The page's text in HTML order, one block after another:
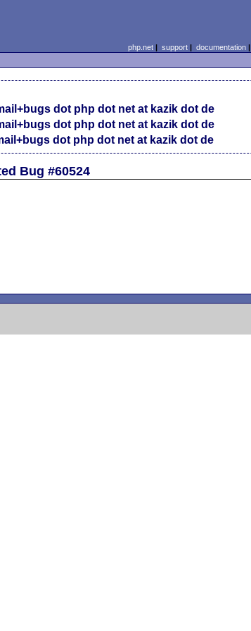
php.net| support| documentation|
dot php dot net at kazik dot de
dot php dot net at kazik dot de
dot php dot net at kazik dot de
Bug #60524